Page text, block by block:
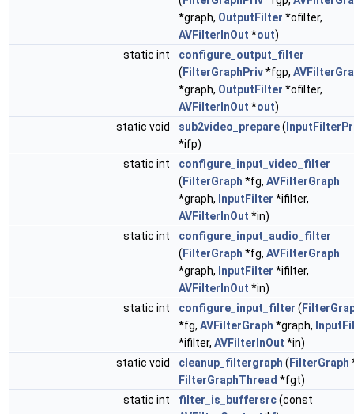
*graph, OutputFilter *ofilter,
AVFilterInOut *out)
static int
configure_output_filter
( FilterGraphPriv*fgp,
*graph, OutputFilter *ofilter,
AVFilterInOut *out)
static void
sub2video_prepare(
*ifp)
static int
configure_input_video_filter
( FilterGraph *fg, AVFilterGraph
*graph, InputFilter *ifilter,
AVFilterInOut *in)
static int
configure_input_audio_filter
( FilterGraph *fg, AVFilterGraph
*graph, InputFilter *ifilter,
AVFilterInOut *in)
static int
configure_input_filter (
*fg, AVFilterGraph *graph,
*ifilter, AVFilterInOut *in)
static void
cleanup_filtergraph ( FilterGraph
FilterGraphThread *fgt)
static int
filter_is_buffersrc(const